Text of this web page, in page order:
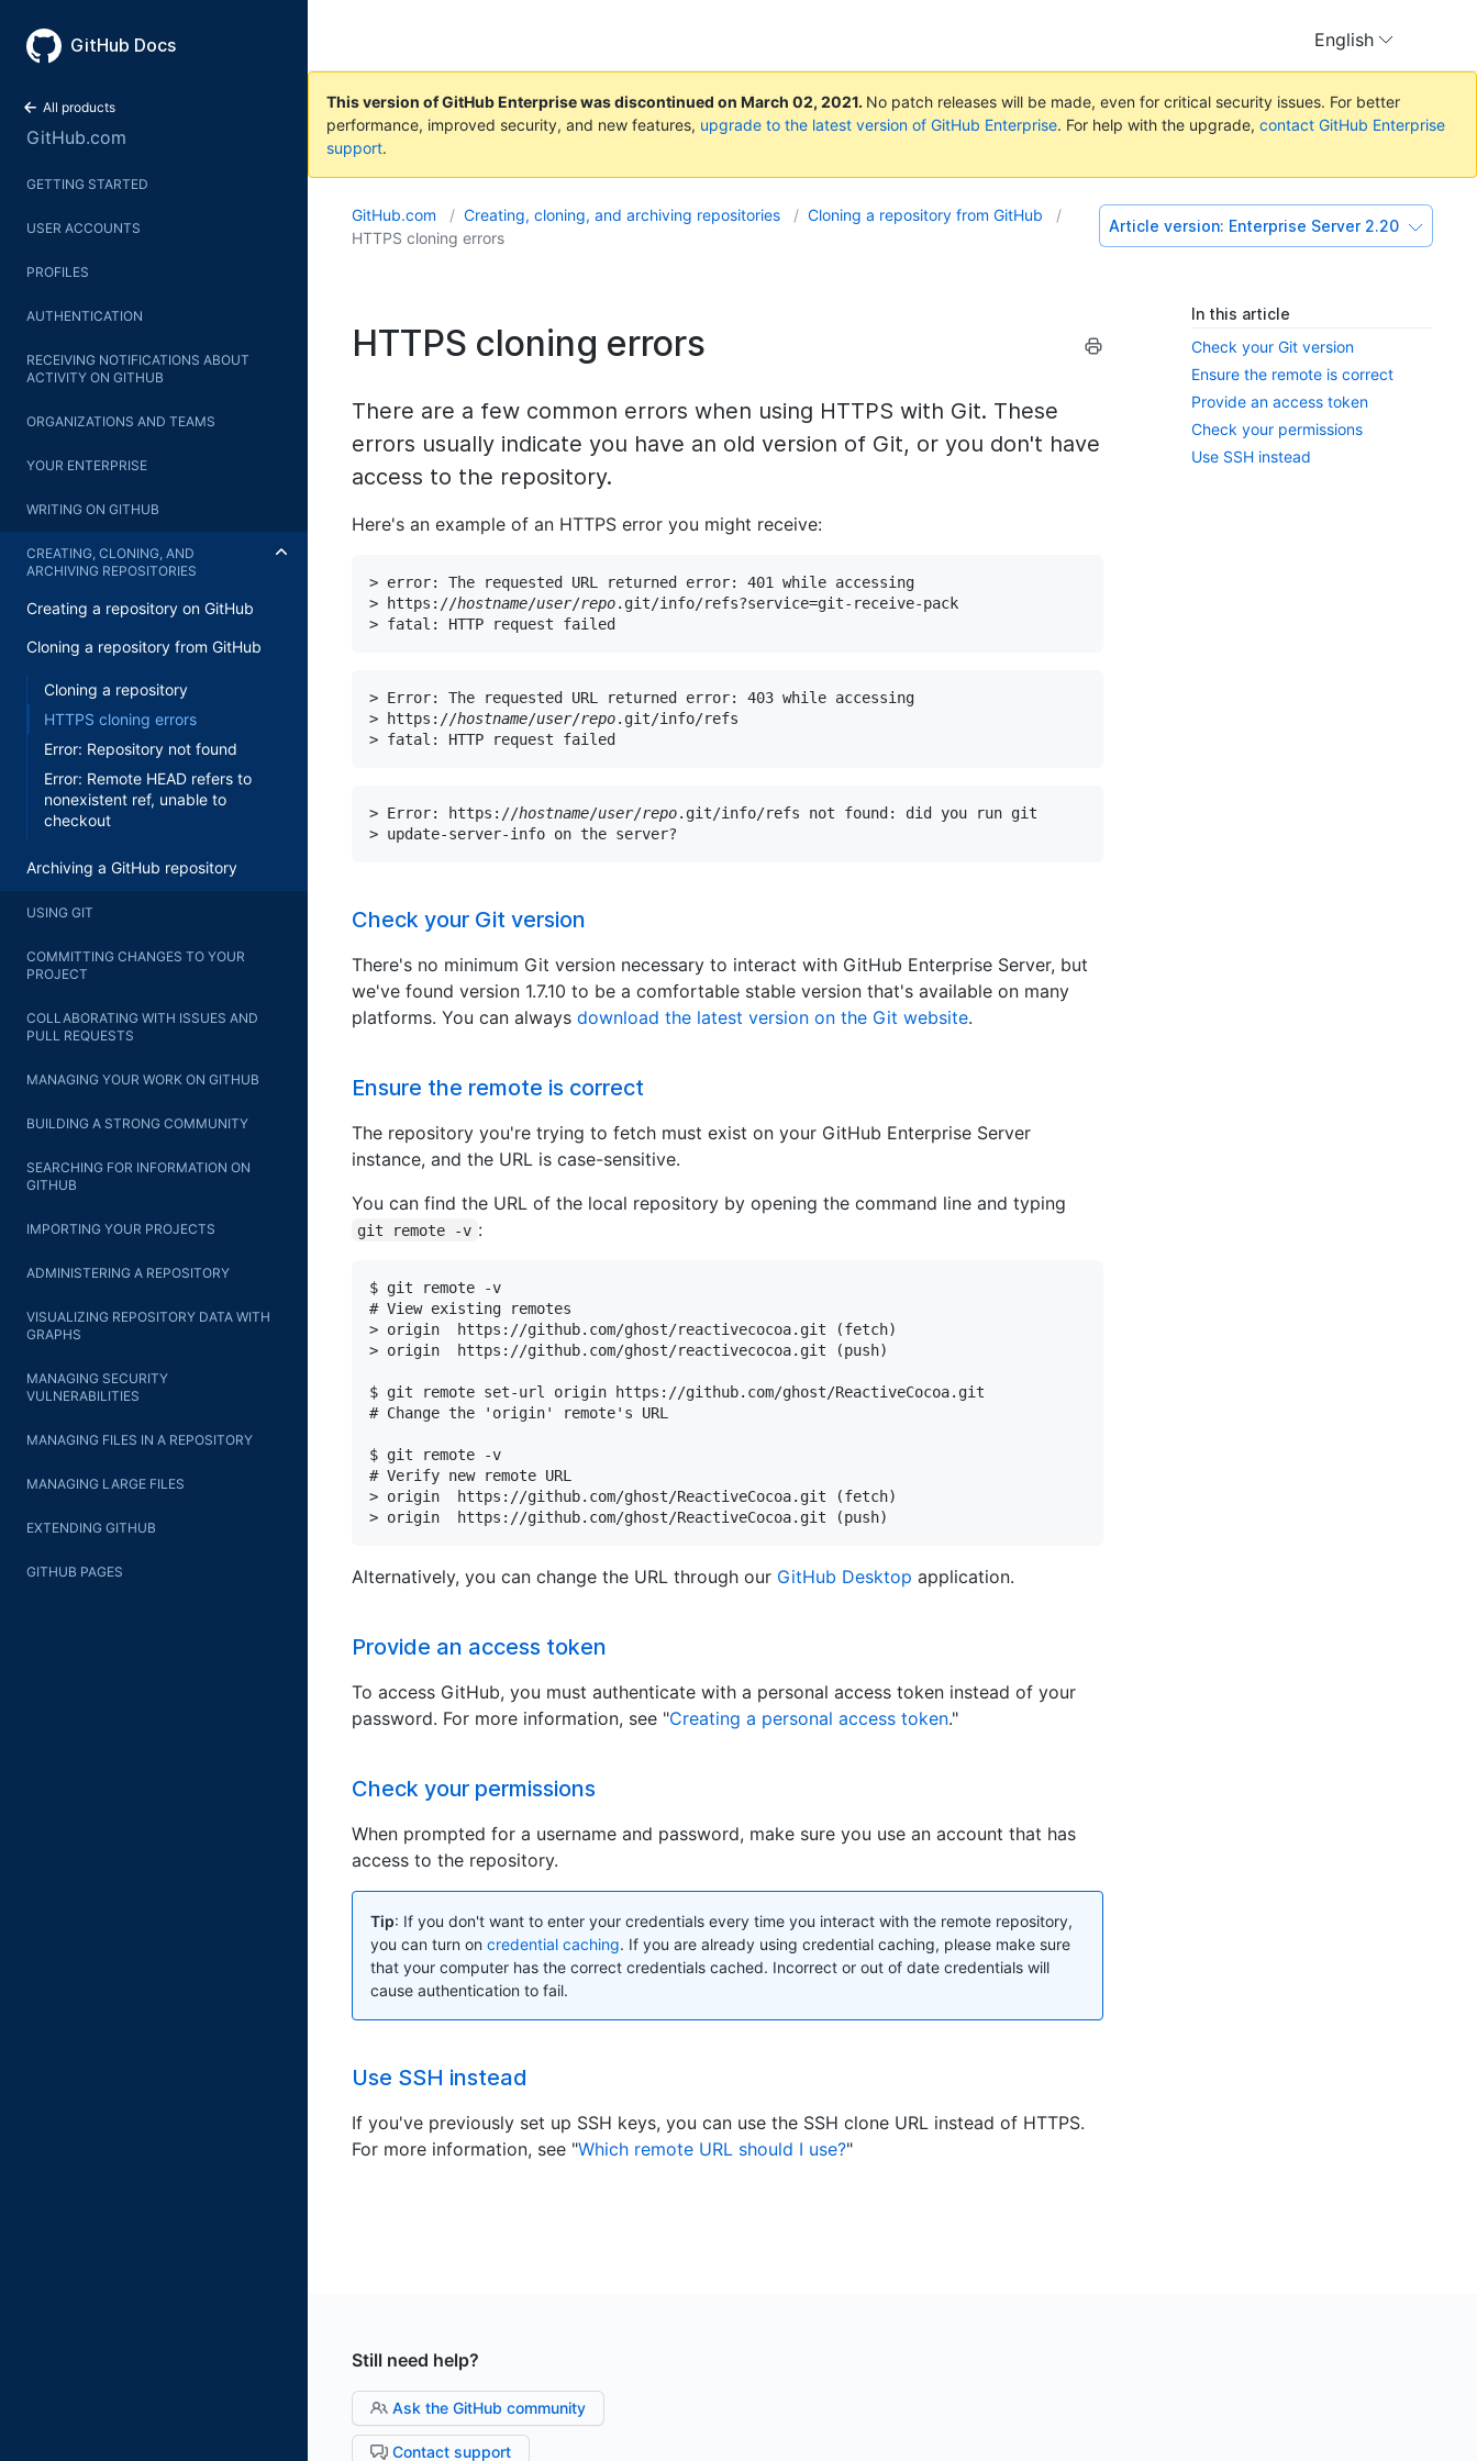
GitHub Docs
All products
GitHub.com
GETTING STARTED
USER ACCOUNTS
PROFILES
AUTHENTICATION
RECEIVING NOTIFICATIONS ABOUT
ACTIVITY ON GITHUB
ORGANIZATIONS AND TEAMS
YOUR ENTERPRISE
WRITING ON GITHUB
CREATING, CLONING, AND
ARCHIVING REPOSITORIES
Creating a repository on GitHub
Cloning a repository from GitHub
Cloning a repository
HTTPS cloning errors
Error: Repository not found
Error: Remote HEAD refers to
nonexistent ref, unable to
checkout
Archiving a GitHub repository
USING GIT
COMMITTING CHANGES TO YOUR
PROJECT
COLLABORATING WITH ISSUES AND
PULL REQUESTS
MANAGING YOUR WORK ON GITHUB
BUILDING A STRONG COMMUNITY
SEARCHING FOR INFORMATION ON
GITHUB
IMPORTING YOUR PROJECTS
ADMINISTERING A REPOSITORY
VISUALIZING REPOSITORY DATA WITH
GRAPHS
MANAGING SECURITY
VULNERABILITIES
MANAGING FILES IN A REPOSITORY
MANAGING LARGE FILES
EXTENDING GITHUB
GITHUB PAGES
English
This version of GitHub Enterprise was discontinued on March 02, 2021. No patch releases will be made, even for critical security issues. For better
performance, improved security, and new features, upgrade to the latest version of GitHub Enterprise. For help with the upgrade, contact GitHub Enterprise
support.
GitHub.com Creating, cloning, and archiving repositories
Cloning a repository from GitHub
HTTPS cloning errors
Article version: Enterprise Server 2.20
HTTPS cloning errors
There are a few common errors when using HTTPS with Git. These
errors usually indicate you have an old version of Git, or you don't have
access to the repository.
In this article
Check your Git version
Ensure the remote is correct
Provide an access token
Check your permissions
Use SSH instead
Here's an example of an HTTPS error you might receive:
> error: The requested URL returned error: 401 while accessing
> https://hostname/user/repo.git/info/refs?service=git-receive-pack
> fatal: HTTP request failed
> Error: The requested URL returned error: 403 while accessing
> https://hostname/user/repo.git/info/refs
> fatal: HTTP request failed
> Error: https://hostname/user/repo.git/info/refs not found: did you run git
> update-server-info on the server?
Check your Git version
There's no minimum Git version necessary to interact with GitHub Enterprise Server, but
we've found version 1.7.10 to be a comfortable stable version that's available on many
platforms. You can always download the latest version on the Git website.
Ensure the remote is correct
The repository you're trying to fetch must exist on your GitHub Enterprise Server
instance, and the URL is case-sensitive.
You can find the URL of the local repository by opening the command line and typing
git remote -v :
$ git remote -v
# View existing remotes
> origin  https://github.com/ghost/reactivecocoa.git (fetch)
> origin  https://github.com/ghost/reactivecocoa.git (push)
$ git remote set-url origin https://github.com/ghost/ReactiveCocoa.git
# Change the 'origin' remote's URL
$ git remote -v
# Verify new remote URL
> origin  https://github.com/ghost/ReactiveCocoa.git (fetch)
> origin  https://github.com/ghost/ReactiveCocoa.git (push)
Alternatively, you can change the URL through our GitHub Desktop application.
Provide an access token
To access GitHub, you must authenticate with a personal access token instead of your
password. For more information, see "Creating a personal access token."
Check your permissions
When prompted for a username and password, make sure you use an account that has
access to the repository.
Tip: If you don't want to enter your credentials every time you interact with the remote repository,
you can turn on credential caching. If you are already using credential caching, please make sure
that your computer has the correct credentials cached. Incorrect or out of date credentials will
cause authentication to fail.
Use SSH instead
If you've previously set up SSH keys, you can use the SSH clone URL instead of HTTPS.
For more information, see "Which remote URL should I use?"
Still need help?
Ask the GitHub community
Contact support